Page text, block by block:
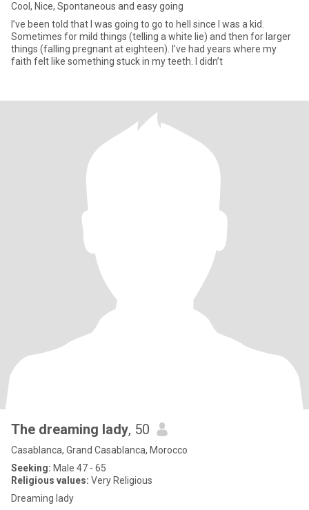
Cool, Nice, Spontaneous and easy going
I’ve been told that I was going to go to hell since I was a kid.
Sometimes for mild things (telling a white lie) and then for larger
things (falling pregnant at eighteen). I’ve had years where my
faith felt like something stuck in my teeth. I didn’t
The dreaming lady, 50
Casablanca, Grand Casablanca, Morocco
Seeking: Male 47 - 65
Religious values: Very Religious
Dreaming lady